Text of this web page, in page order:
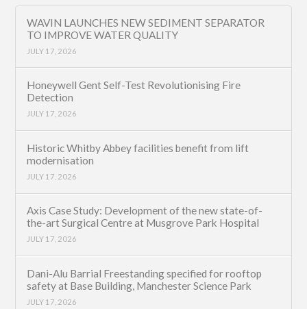
WAVIN LAUNCHES NEW SEDIMENT SEPARATOR
TO IMPROVE WATER QUALITY
JULY 17, 2026
Honeywell Gent Self-Test Revolutionising Fire
Detection
JULY 17, 2026
Historic Whitby Abbey facilities benefit from lift
modernisation
JULY 17, 2026
Axis Case Study: Development of the new state-of-
the-art Surgical Centre at Musgrove Park Hospital
JULY 17, 2026
Dani-Alu Barrial Freestanding specified for rooftop
safety at Base Building, Manchester Science Park
JULY 17, 2026